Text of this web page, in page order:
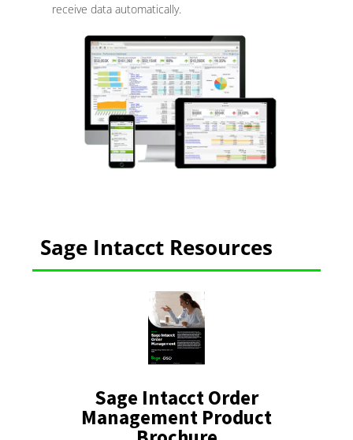
receive data automatically.
Sage Intacct Resources
Sage Intacct Order
Management Product